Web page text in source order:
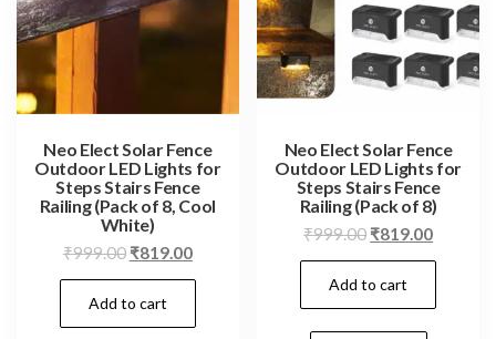
Neo Elect Solar Fence
Outdoor LED Lights for
Steps Stairs Fence
Railing (Pack of 8, Cool
White)
₹999.00 Original
price
was:
₹999.00.
₹819.00Current
price
₹819.00.
Add to cart
Neo Elect Solar Fence
Outdoor LED Lights for
Steps Stairs Fence
Railing (Pack of 8)
₹999.00 Original
price
was:
₹999.00.
₹819.00Current
price
Add to cart